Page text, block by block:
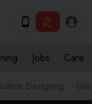
Jobs Care
Designing